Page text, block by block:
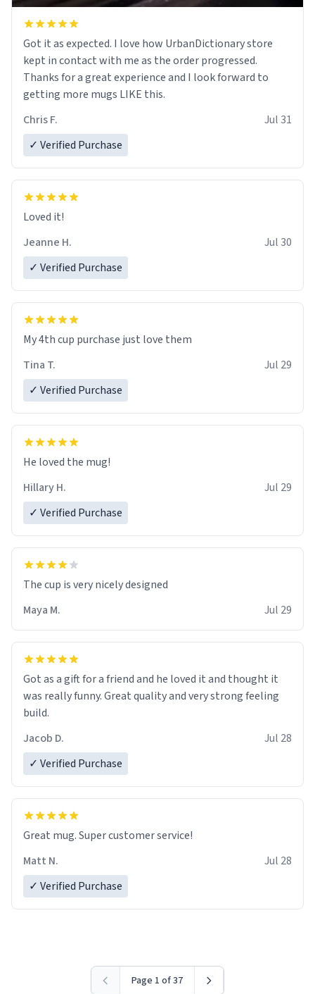
Got it as expected. I love how UrbanDictionary store
kept in contact with me as the order progressed.
Thanks for a great experience and I look forward to
getting more mugs LIKE this.
Chris F.
Jul 31
✓ Verified Purchase
Loved it!
Jeanne H.
Jul 30
✓ Verified Purchase
My 4th cup purchase just love them
Tina T.
Jul 29
✓ Verified Purchase
He loved the mug!
Hillary H.
Jul 29
✓ Verified Purchase
The cup is very nicely designed
Maya M.
Jul 29
Got as a gift for a friend and he loved it and thought it
was really funny. Great quality and very strong feeling
build.
Jacob D.
Jul 28
✓ Verified Purchase
Great mug. Super customer service!
Matt N.
Jul 28
✓ Verified Purchase
Page 1 of 37